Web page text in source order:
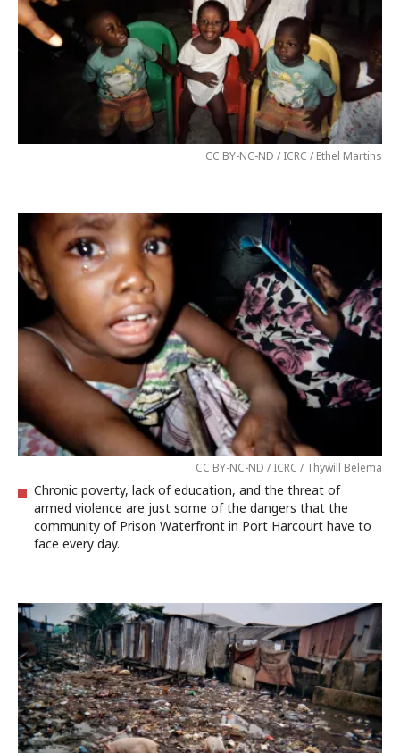
CC BY-NC-ND / ICRC / Ethel Martins
CC BY-NC-ND / ICRC / Thywill Belema
Chronic poverty, lack of education, and the threat of
armed violence are just some of the dangers that the
community of Prison Waterfront in Port Harcourt have to
face every day.